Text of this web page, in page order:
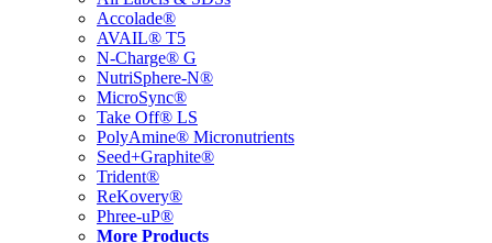
Accolade®
AVAIL® T5
N-Charge® G
NutriSphere-N®
MicroSync®
Take Off® LS
PolyAmine® Micronutrients
Seed+Graphite®
Trident®
ReKovery®
Phree-uP®
More Products